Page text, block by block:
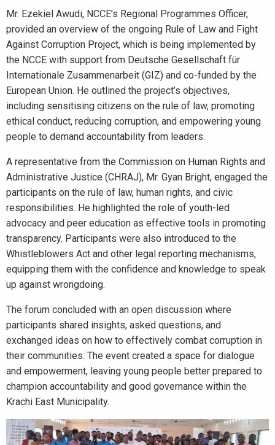
Mr. Ezekiel Awudi, NCCE’s Regional Programmes Officer,
provided an overview of the ongoing Rule of Law and Fight
Against Corruption Project, which is being implemented by
the NCCE with support from Deutsche Gesellschaft für
Internationale Zusammenarbeit (GIZ) and co-funded by the
European Union. He outlined the project’s objectives,
including sensitising citizens on the rule of law, promoting
ethical conduct, reducing corruption, and empowering young
people to demand accountability from leaders.
A representative from the Commission on Human Rights and
Administrative Justice (CHRAJ), Mr. Gyan Bright, engaged the
participants on the rule of law, human rights, and civic
responsibilities. He highlighted the role of youth-led
advocacy and peer education as effective tools in promoting
transparency. Participants were also introduced to the
Whistleblowers Act and other legal reporting mechanisms,
equipping them with the confidence and knowledge to speak
up against wrongdoing.
The forum concluded with an open discussion where
participants shared insights, asked questions, and
exchanged ideas on how to effectively combat corruption in
their communities. The event created a space for dialogue
and empowerment, leaving young people better prepared to
champion accountability and good governance within the
Krachi East Municipality.